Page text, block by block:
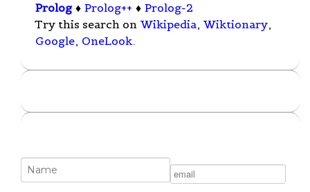
Prolog ♦ Prolog++ ♦ Prolog-2
Try this search on Wikipedia, Wiktionary,
Google, OneLook.